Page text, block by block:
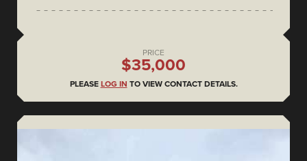
PRICE
$35,000
PLEASE LOG IN TO VIEW CONTACT DETAILS.